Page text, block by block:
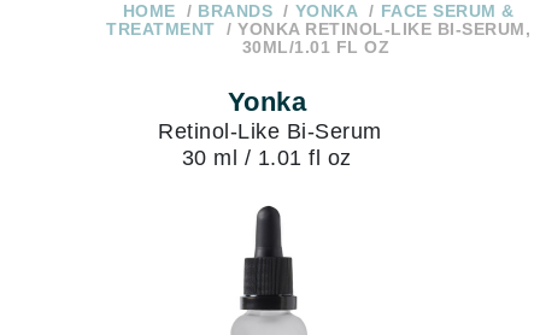
subscription
Over $250
1 866-
336-7546
HOME BRANDS YONKA
FACE SERUM &
TREATMENT
YONKA RETINOL-LIKE BI-SERUM,
30ML/1.01 FL OZ
Yonka
Retinol-Like Bi-Serum
30 ml / 1.01 fl oz